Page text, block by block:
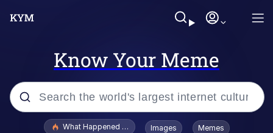
Know Your Meme
Popular searches
What Happened To Toadsworth / Toadsworth Is Dead
Images Memes